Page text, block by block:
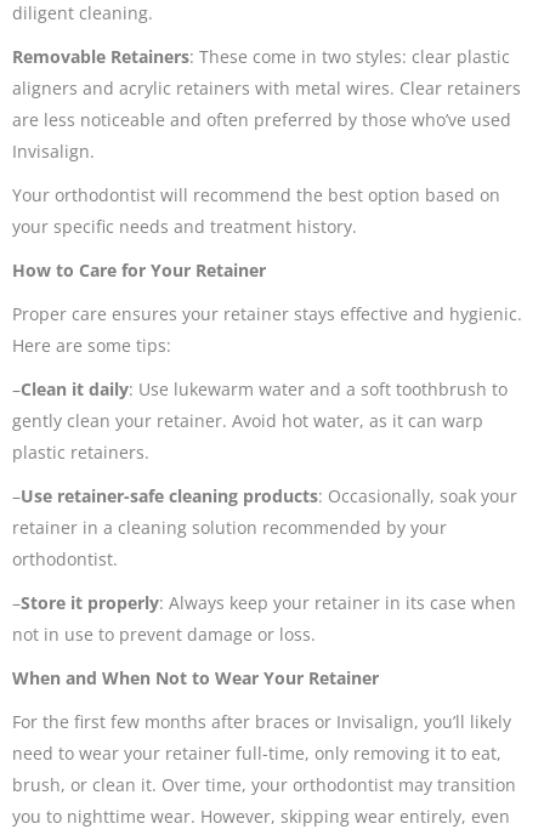
diligent cleaning.
Removable Retainers: These come in two styles: clear plastic
aligners and acrylic retainers with metal wires. Clear retainers
are less noticeable and often preferred by those who’ve used
Invisalign.
Your orthodontist will recommend the best option based on
your specific needs and treatment history.
How to Care for Your Retainer
Proper care ensures your retainer stays effective and hygienic.
Here are some tips:
–Clean it daily: Use lukewarm water and a soft toothbrush to
gently clean your retainer. Avoid hot water, as it can warp
plastic retainers.
–Use retainer-safe cleaning products: Occasionally, soak your
retainer in a cleaning solution recommended by your
orthodontist.
–Store it properly: Always keep your retainer in its case when
not in use to prevent damage or loss.
When and When Not to Wear Your Retainer
For the first few months after braces or Invisalign, you’ll likely
need to wear your retainer full-time, only removing it to eat,
brush, or clean it. Over time, your orthodontist may transition
you to nighttime wear. However, skipping wear entirely, even